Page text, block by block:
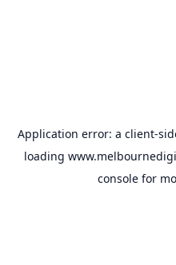
Application error: a client-
loading
console for